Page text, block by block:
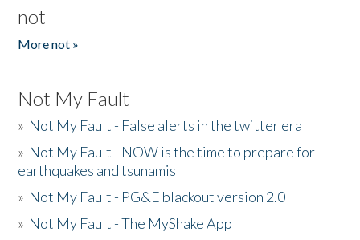
not
More not »
Not My Fault
» Not My Fault - False alerts in the twitter era
» Not My Fault - NOW is the time to prepare for
earthquakes and tsunamis
» Not My Fault - PG&E blackout version 2.0
» Not My Fault - The MyShake App